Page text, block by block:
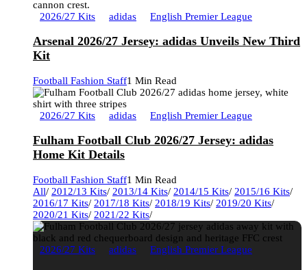
2026/27 Kits adidas English Premier League
Arsenal 2026/27 Jersey: adidas Unveils New Third
Kit
Football Fashion Staff1 Min Read
2026/27 Kits adidas English Premier League
Fulham Football Club 2026/27 Jersey: adidas
Home Kit Details
Football Fashion Staff1 Min Read
All/ 2012/13 Kits/ 2013/14 Kits/ 2014/15 Kits/ 2015/16 Kits/
2016/17 Kits/ 2017/18 Kits/ 2018/19 Kits/ 2019/20 Kits/
2020/21 Kits/ 2021/22 Kits/
2026/27 Kits adidas English Premier League